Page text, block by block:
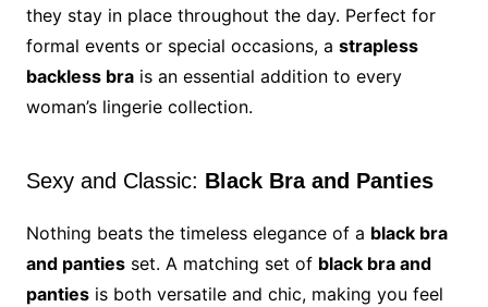
they stay in place throughout the day. Perfect for
formal events or special occasions, a strapless
backless brais an essential addition to every
woman’s lingerie collection.
Sexy and Classic: Black Bra and Panties
Nothing beats the timeless elegance of a black bra
and pantiesset. A matching set of black bra and
pantiesis both versatile and chic, making you feel